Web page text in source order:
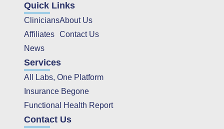
Quick Links
Clinicians
Affiliates
News
About Us
Contact Us
Services
All Labs, One Platform
Insurance Begone
Functional Health Report
Contact Us